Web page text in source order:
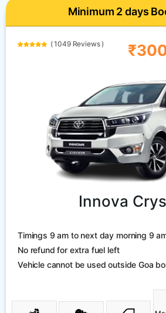
Minimum 2 days
( 1049 Reviews )
Innova
Timings 9 am to next day morning 9
No refund for extra fuel left
Vehicle cannot be used outside Goa